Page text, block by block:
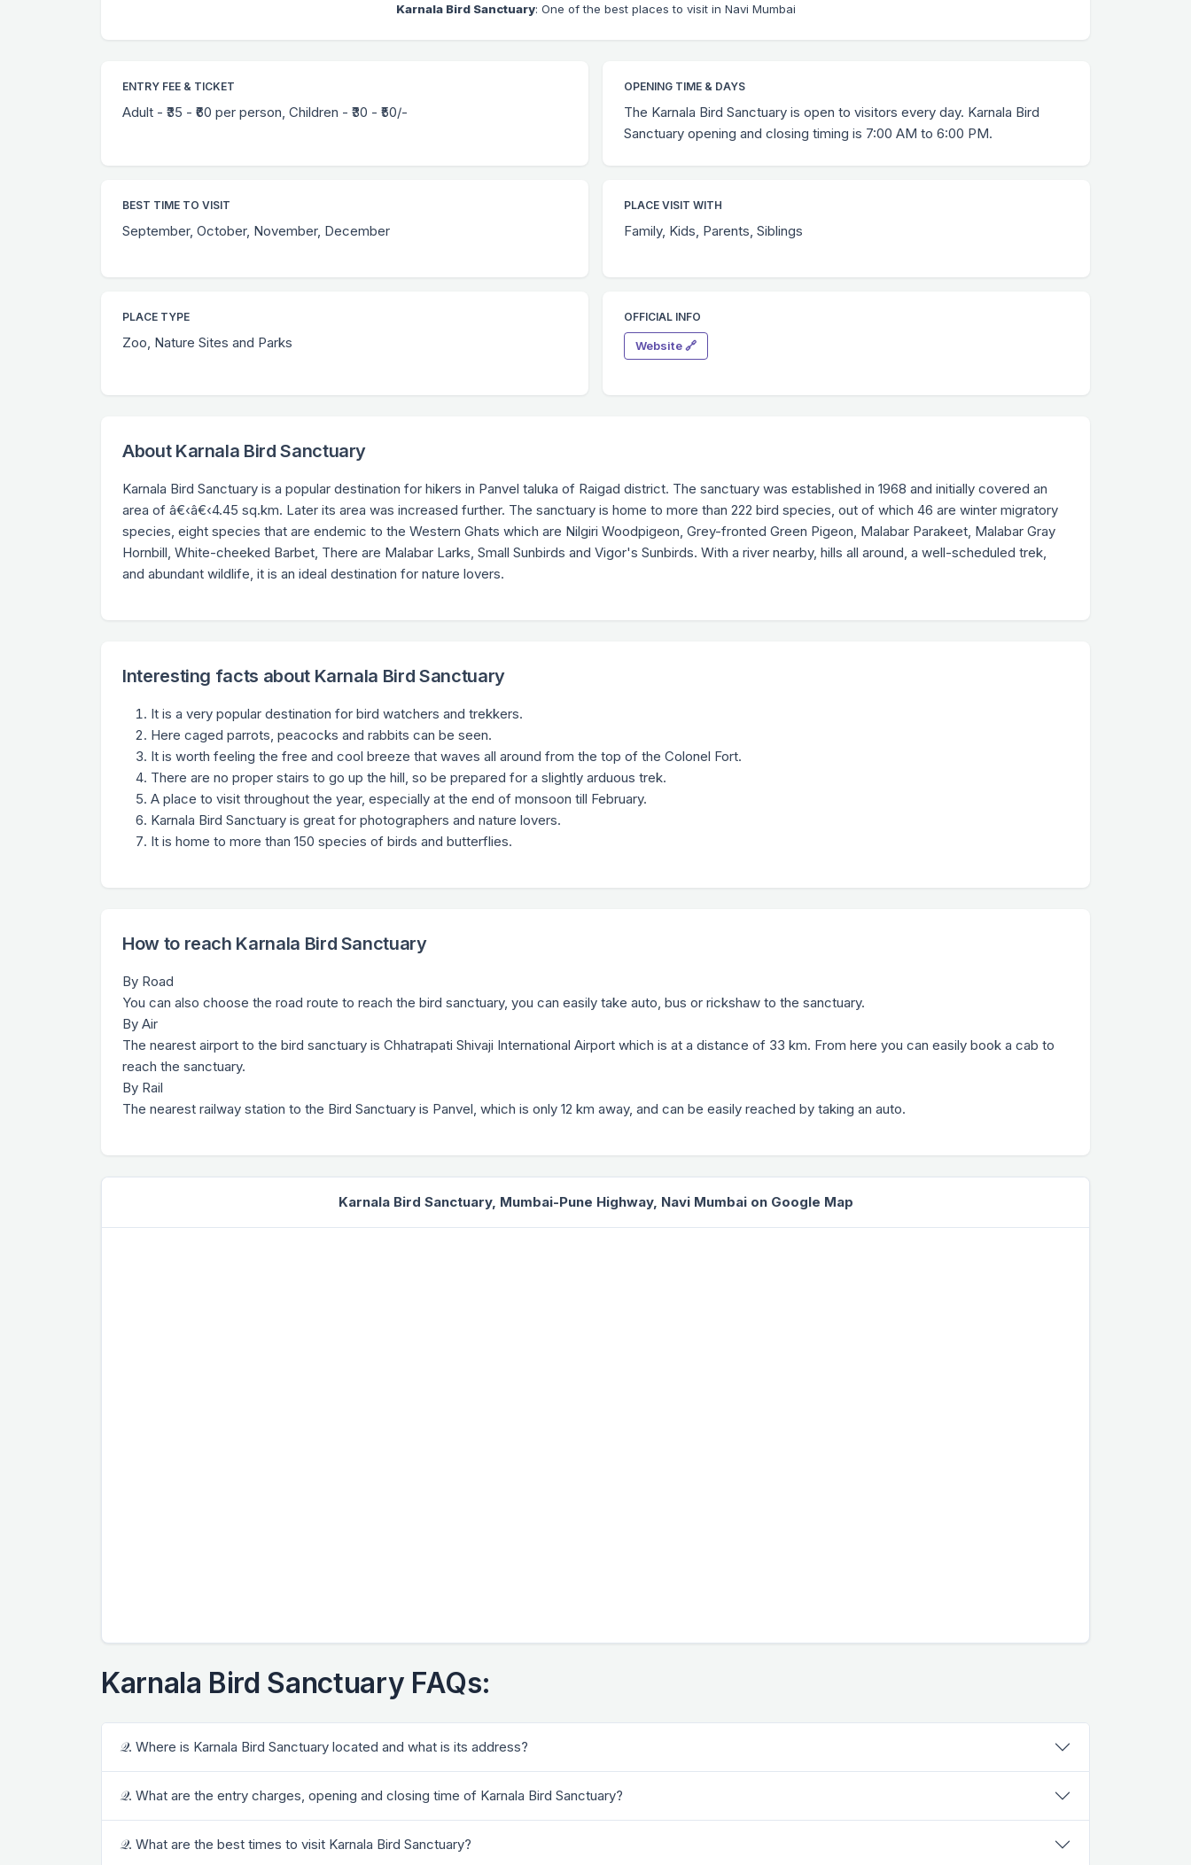
Karnala Bird Sanctuary: One of the best places to visit in Navi Mumbai
ENTRY FEE & TICKET
Adult - ₹35 - ₹60 per person, Children - ₹30 - ₹50/-
OPENING TIME & DAYS
The Karnala Bird Sanctuary is open to visitors every day. Karnala Bird
Sanctuary opening and closing timing is 7:00 AM to 6:00 PM.
BEST TIME TO VISIT
September, October, November, December
PLACE VISIT WITH
Family, Kids, Parents, Siblings
PLACE TYPE
Zoo, Nature Sites and Parks
OFFICIAL INFO
Website 🔗
About Karnala Bird Sanctuary
Karnala Bird Sanctuary is a popular destination for hikers in Panvel taluka of Raigad district. The sanctuary was established in 1968 and initially covered an
area of â€‹â€‹4.45 sq.km. Later its area was increased further. The sanctuary is home to more than 222 bird species, out of which 46 are winter migratory
species, eight species that are endemic to the Western Ghats which are Nilgiri Woodpigeon, Grey-fronted Green Pigeon, Malabar Parakeet, Malabar Gray
Hornbill, White-cheeked Barbet, There are Malabar Larks, Small Sunbirds and Vigor's Sunbirds. With a river nearby, hills all around, a well-scheduled trek,
and abundant wildlife, it is an ideal destination for nature lovers.
Interesting facts about Karnala Bird Sanctuary
It is a very popular destination for bird watchers and trekkers.
Here caged parrots, peacocks and rabbits can be seen.
It is worth feeling the free and cool breeze that waves all around from the top of the Colonel Fort.
There are no proper stairs to go up the hill, so be prepared for a slightly arduous trek.
A place to visit throughout the year, especially at the end of monsoon till February.
Karnala Bird Sanctuary is great for photographers and nature lovers.
It is home to more than 150 species of birds and butterflies.
How to reach Karnala Bird Sanctuary
By Road
You can also choose the road route to reach the bird sanctuary, you can easily take auto, bus or rickshaw to the sanctuary.
By Air
The nearest airport to the bird sanctuary is Chhatrapati Shivaji International Airport which is at a distance of 33 km. From here you can easily book a cab to
reach the sanctuary.
By Rail
The nearest railway station to the Bird Sanctuary is Panvel, which is only 12 km away, and can be easily reached by taking an auto.
Karnala Bird Sanctuary, Mumbai-Pune Highway, Navi Mumbai on Google Map
Karnala Bird Sanctuary FAQs:
𝒬. Where is Karnala Bird Sanctuary located and what is its address?
𝒬. What are the entry charges, opening and closing time of Karnala Bird Sanctuary?
𝒬. What are the best times to visit Karnala Bird Sanctuary?